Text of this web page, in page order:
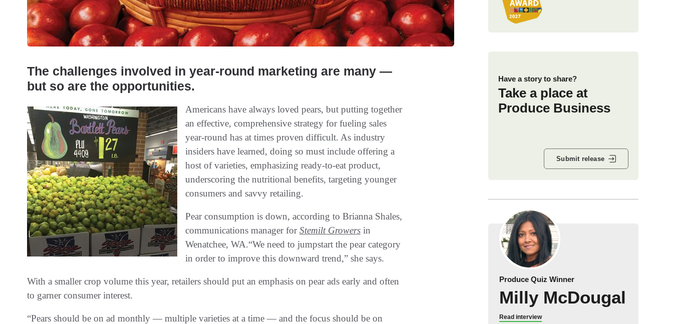
The challenges involved in year-round marketing are many —
but so are the opportunities.
Americans have always loved pears, but putting together
an effective, comprehensive strategy for fueling sales
year-round has at times proven difficult. As industry
insiders have learned, doing so must include offering a
host of varieties, emphasizing ready-to-eat product,
underscoring the nutritional benefits, targeting younger
consumers and savvy retailing.
Pear consumption is down, according to Brianna Shales,
communications manager forStemilt Growers in
Wenatchee, WA.“We need to jumpstart the pear category
in order to improve this downward trend,” she says.
With a smaller crop volume this year, retailers should put an emphasis on pear ads early and often
to garner consumer interest.
“Pears should be on ad monthly — multiple varieties at a time — and the focus should be on
Have a story to share?
Take a place at
Produce Business
Submit release
Produce Quiz Winner
Milly McDougal
Read interview